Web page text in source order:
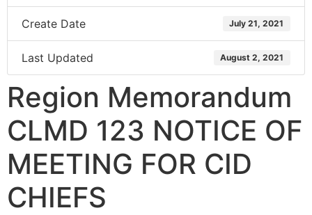
Create Date July 21, 2021
Last Updated August 2, 2021
Region Memorandum
CLMD 123 NOTICE OF
MEETING FOR CID
CHIEFS